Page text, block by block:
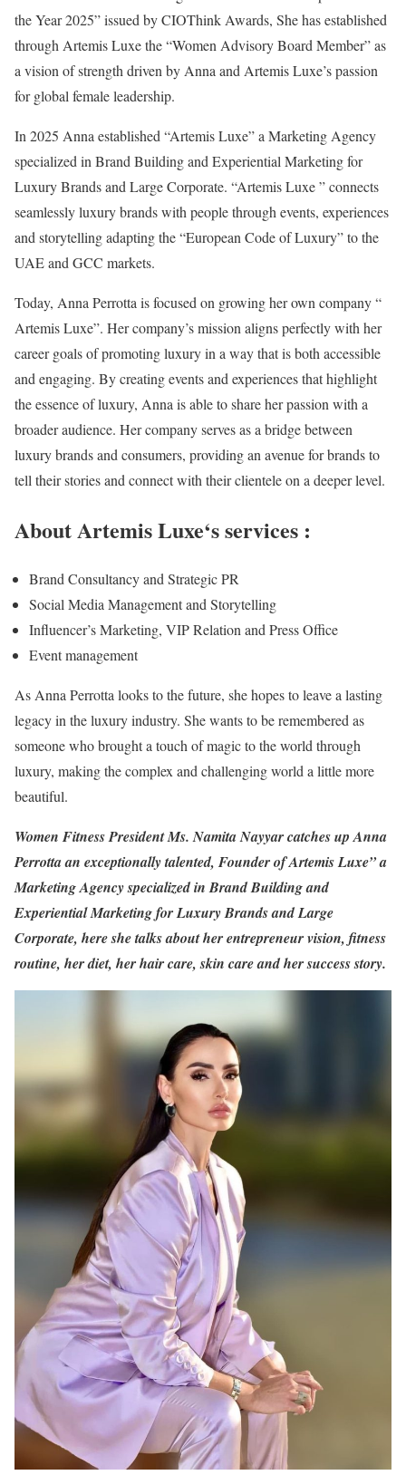
the Year 2025” issued by CIOThink Awards, She has established
through Artemis Luxe the “Women Advisory Board Member” as
a vision of strength driven by Anna and Artemis Luxe’s passion
for global female leadership.
In 2025 Anna established “Artemis Luxe” a Marketing Agency
specialized in Brand Building and Experiential Marketing for
Luxury Brands and Large Corporate. “Artemis Luxe ” connects
seamlessly luxury brands with people through events, experiences
and storytelling adapting the “European Code of Luxury” to the
UAE and GCC markets.
Today, Anna Perrotta is focused on growing her own company “
Artemis Luxe”. Her company’s mission aligns perfectly with her
career goals of promoting luxury in a way that is both accessible
and engaging. By creating events and experiences that highlight
the essence of luxury, Anna is able to share her passion with a
broader audience. Her company serves as a bridge between
luxury brands and consumers, providing an avenue for brands to
tell their stories and connect with their clientele on a deeper level.
About Artemis Luxe‘s services :
Brand Consultancy and Strategic PR
Social Media Management and Storytelling
Influencer’s Marketing, VIP Relation and Press Office
Event management
As Anna Perrotta looks to the future, she hopes to leave a lasting
legacy in the luxury industry. She wants to be remembered as
someone who brought a touch of magic to the world through
luxury, making the complex and challenging world a little more
beautiful.
Women Fitness President Ms. Namita Nayyar catches up Anna
Perrotta an exceptionally talented, Founder of Artemis Luxe” a
Marketing Agency specialized in Brand Building and
Experiential Marketing for Luxury Brands and Large
Corporate, here she talks about her entrepreneur vision, fitness
routine, her diet, her hair care, skin care and her success story.